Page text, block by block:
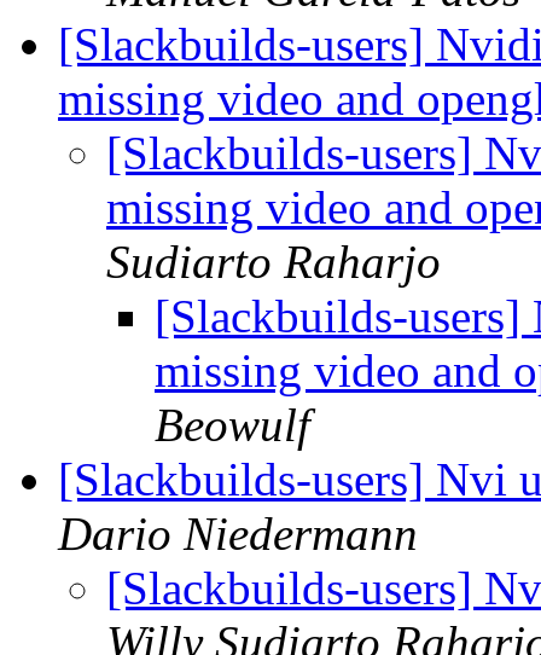
[Slackbuilds-users]
missing video and
[Slackbuilds-users]
missing video and
Sudiarto Raharjo
[Slackbuilds-
missing video and
Beowulf
[Slackbuilds-users] Nvi
Dario Niedermann
[Slackbuilds-users]
Willy Sudiarto